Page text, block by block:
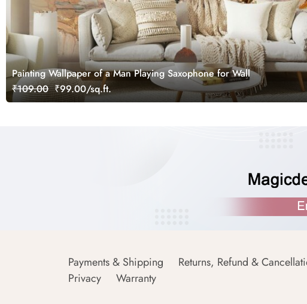
Painting Wallpaper of a Man Playing Saxophone for Wall
₹109.00 ₹99.00/sq.ft.
Payments & Shipping Returns, Refund &
Privacy
Warranty